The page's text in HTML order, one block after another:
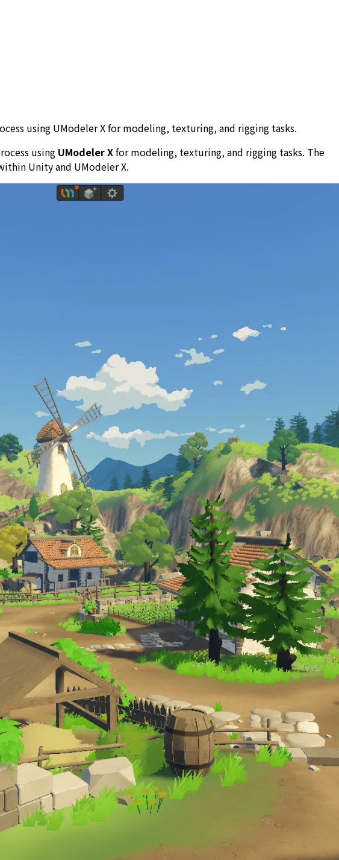
using UModeler X for modeling, texturing, and rigging tasks.
using UModeler Xfor modeling, texturing, and rigging tasks. The
Unity and UModeler X.